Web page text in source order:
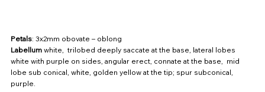
Petals: 3x2mm obovate – oblong
Labellum white, trilobed deeply saccate at the base, lateral lobes
white with purple on sides, angular erect, connate at the base, mid
lobe sub conical, white, golden yellow at the tip; spur subconical,
purple.